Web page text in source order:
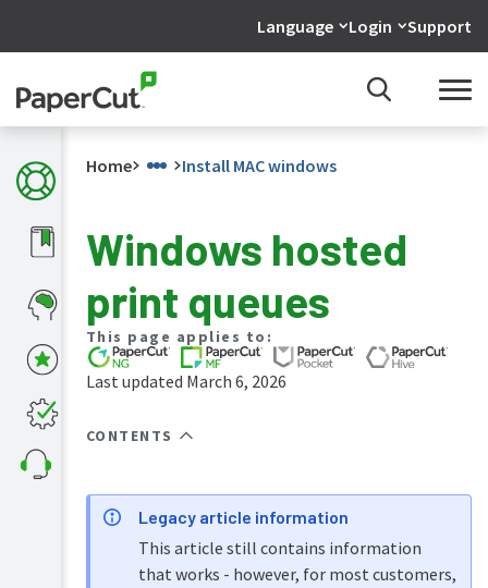
Language Login Support
new
in
manuals
PaperCut
NG
and
manual
Overview
PaperCut
Home Install MAC windows
Windows hosted
print queues
This page applies to:
Last updated March 6, 2026
CONTENTS
Legacy article information
This article still contains information
that works - however, for most customers,